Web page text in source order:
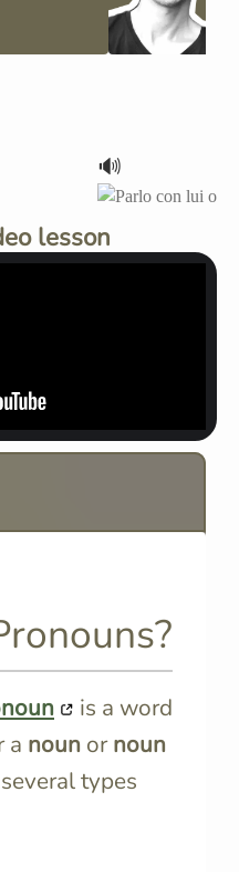
🔊
lesson
is a word
a noun ornoun
types